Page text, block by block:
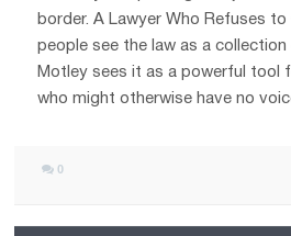
border. A Lawyer Who Refuses
people see the law as a collection
Motley sees it as a powerful tool
who might otherwise have no
0